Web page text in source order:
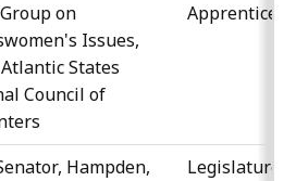
on
Issues,
States
Council of
Hampden,
Legislature